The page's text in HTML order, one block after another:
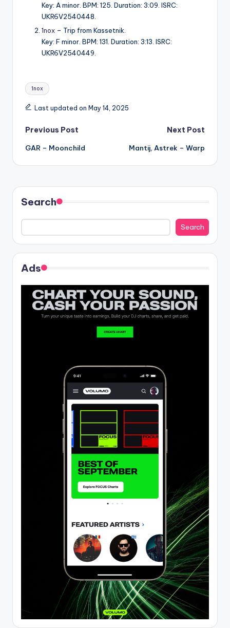
Key: A minor. BPM: 125. Duration: 3:09. ISRC:
UKR6V2540448.
1nox – Trip from Kassetnik.
Key: F minor. BPM: 131. Duration: 3:13. ISRC:
UKR6V2540449.
Tags:
1nox
Last updated on May 14, 2025
Post
navigation
Previous Post
GAR – Moonchild
Next Post
Mantij, Astrek – Warp
Search
Search
Ads